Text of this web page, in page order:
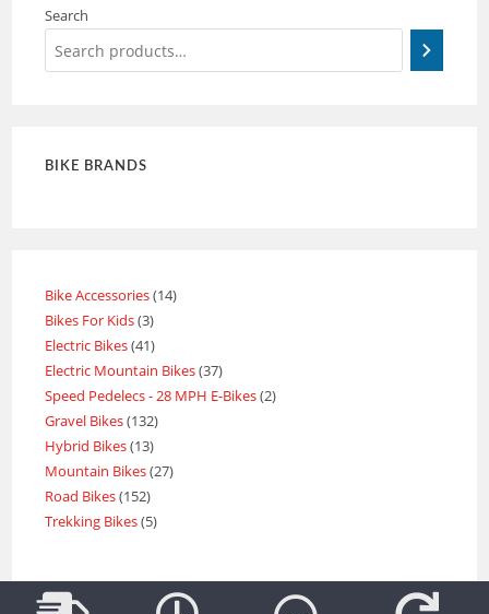
Search
BIKE BRANDS
Bike Accessories 14
Bikes For Kids 3
Electric Bikes 41
Electric Mountain Bikes 37
Speed Pedelecs - 28 MPH E-Bikes 2
Gravel Bikes 132
Hybrid Bikes 13
Mountain Bikes 27
Road Bikes 152
Trekking Bikes 5